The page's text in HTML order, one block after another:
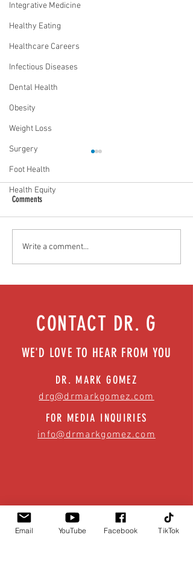
Integrative Medicine
Healthy Eating
Healthcare Careers
Infectious Diseases
Dental Health
Obesity
Weight Loss
Surgery
Foot Health
Health Equity
Mental health playbook for athletes
| Episode 73
Comments
Write a comment...
CONTACT DR. G
WE'D LOVE TO HEAR FROM YOU
DR. MARK GOMEZ
drg@drmarkgomez.com
FOR MEDIA INQUIRIES
info@drmarkgomez.com
Email YouTube Facebook TikTok